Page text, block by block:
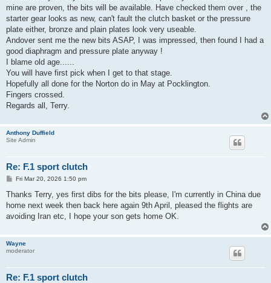
mine are proven, the bits will be available. Have checked them over , the
starter gear looks as new, can't fault the clutch basket or the pressure
plate either, bronze and plain plates look very useable.
Andover sent me the new bits ASAP, I was impressed, then found I had a
good diaphragm and pressure plate anyway !
I blame old age......
You will have first pick when I get to that stage.
Hopefully all done for the Norton do in May at Pocklington.
Fingers crossed.
Regards all, Terry.
Anthony Duffield
Site Admin
Re: F.1 sport clutch
P
s
Fri Mar 20, 2026 1:50 pm
Thanks Terry, yes first dibs for the bits please, I'm currently in China due
home next week then back here again 9th April, pleased the flights are
avoiding Iran etc, I hope your son gets home OK.
Wayne
moderator
Re: F.1 sport clutch